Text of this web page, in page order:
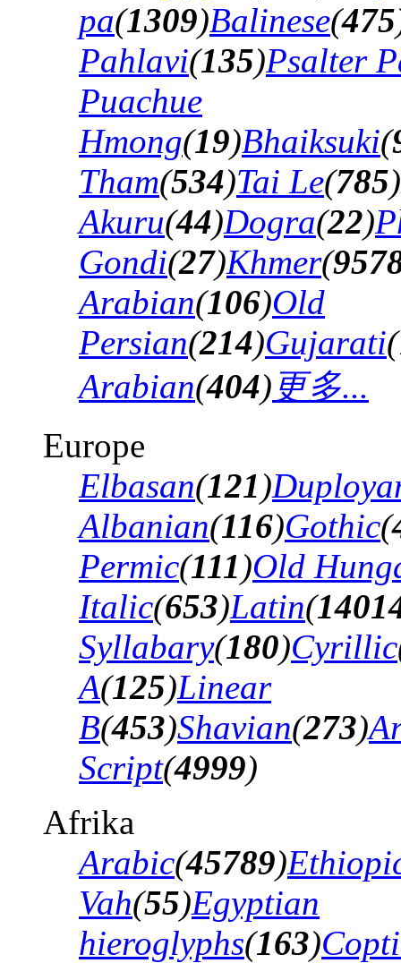
pa(1309)Balinese(475
Pahlavi(135)Psalter
Puachue
Hmong(19)Bhaiksuki(
Tham(534)Tai Le(785)
Akuru(44)Dogra(22)
Gondi(27)Khmer(
Arabian(106)Old
Persian(214)Gujarati(
Arabian(404) 更多...
Europe
Elbasan(121)
Albanian(116)Gothic(
Permic(111)Old
Italic(653)Latin(
Syllabary(180)Cyrillic
A(125)Linear
B(453)Shavian(273)
Script(4999)
Afrika
Arabic(45789)
Vah(55)Egyptian
hieroglyphs(163)